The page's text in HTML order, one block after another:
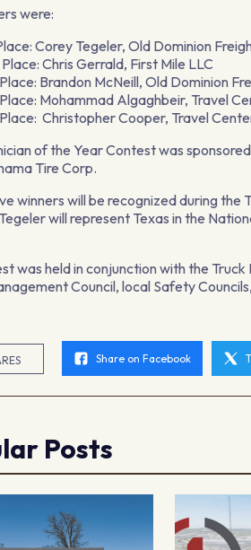
were:
Corey Tegeler, Old Dominion
Chris Gerrald, First Mile LLC
Brandon McNeill, Old Dominion
Mohammad Algaghbeir, Travel
Christopher Cooper, Travel
of the Year Contest was
Tire Corp.
winners will be recognized during the
will represent Texas in the
was held in conjunction with the
Council, local Safety
Share on Facebook
Posts